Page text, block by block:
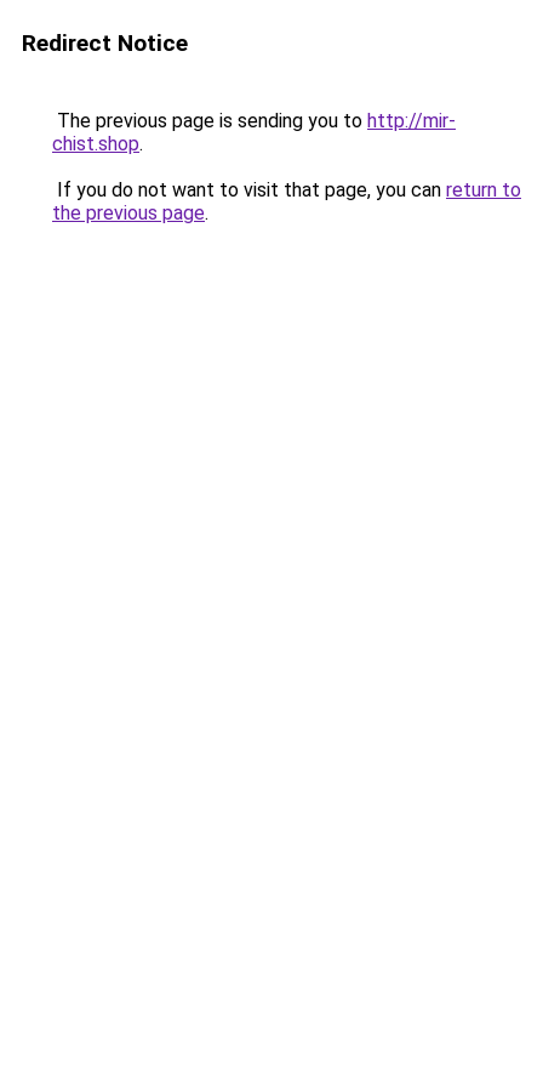
Redirect Notice
The previous page is sending you to http://mir-
chist.shop.
If you do not want to visit that page, you can return to
the previous page.